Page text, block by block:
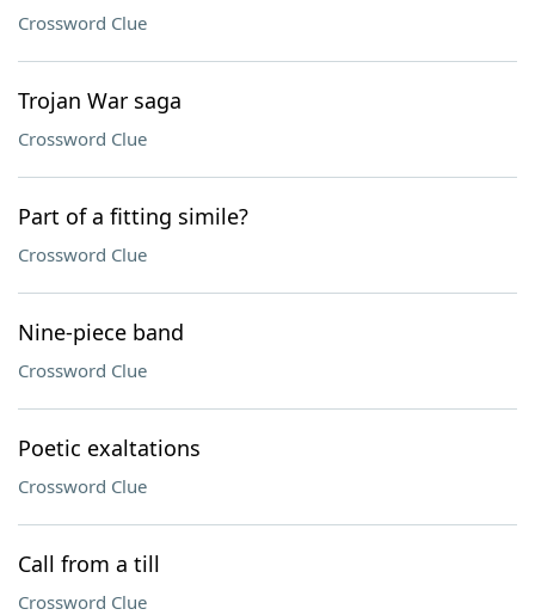
Crossword Clue
Trojan War saga
Crossword Clue
Part of a fitting simile?
Crossword Clue
Nine-piece band
Crossword Clue
Poetic exaltations
Crossword Clue
Call from a till
Crossword Clue